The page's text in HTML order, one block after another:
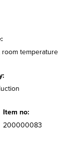
room temperature
Item no:
200000083